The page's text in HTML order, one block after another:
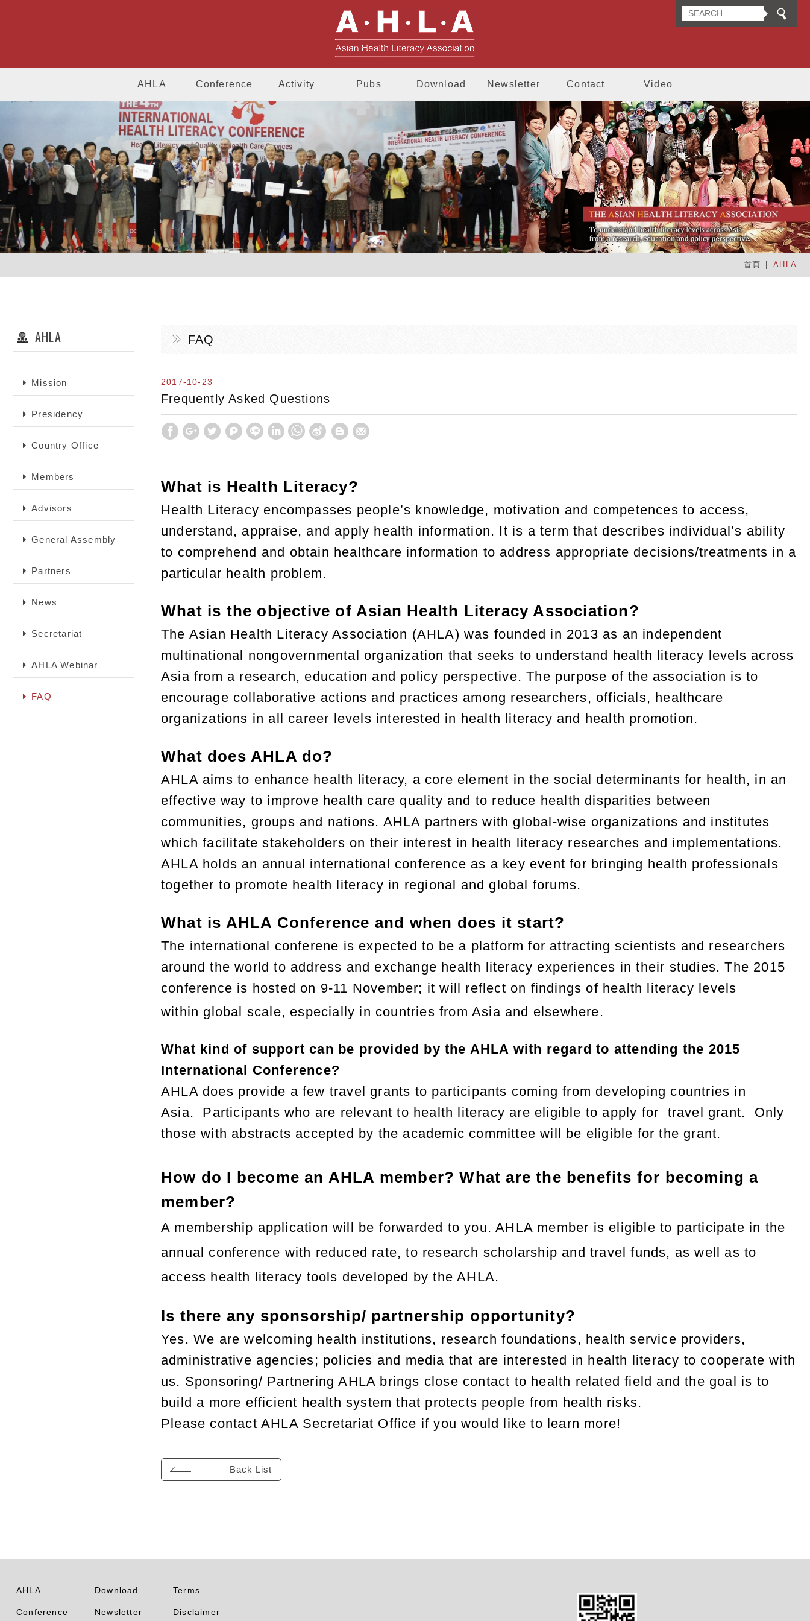
AHLA Conference Activity Pubs Download Newsletter Contact Video
首頁 AHLA
AHLA
Mission
Presidency
Country Office
Members
Advisors
General Assembly
Partners
News
Secretariat
AHLA Webinar
FAQ
FAQ
2017-10-23
Frequently Asked Questions
What is Health Literacy?
Health Literacy encompasses people’s knowledge, motivation and competences to access,
understand, appraise, and apply health information. It is a term that describes individual’s ability
to comprehend and obtain healthcare information to address appropriate decisions/treatments in a
particular health problem.
What is the objective of Asian Health Literacy Association?
The Asian Health Literacy Association (AHLA) was founded in 2013 as an independent
multinational nongovernmental organization that seeks to understand health literacy levels across
Asia from a research, education and policy perspective. The purpose of the association is to
encourage collaborative actions and practices among researchers, officials, healthcare
organizations in all career levels interested in health literacy and health promotion.
What does AHLA do?
AHLA aims to enhance health literacy, a core element in the social determinants for health, in an
effective way to improve health care quality and to reduce health disparities between
communities, groups and nations. AHLA partners with global-wise organizations and institutes
which facilitate stakeholders on their interest in health literacy researches and implementations.
AHLA holds an annual international conference as a key event for bringing health professionals
together to promote health literacy in regional and global forums.
What is AHLA Conference and when does it start?
The international conferene is expected to be a platform for attracting scientists and researchers
around the world to address and exchange health literacy experiences in their studies. The 2015
conference is hosted on 9-11 November; it will reflect on findings of health literacy levels
within global scale, especially in countries from Asia and elsewhere.
What kind of support can be provided by the AHLA with regard to attending the 2015
International Conference?
AHLA does provide a few travel grants to participants coming from developing countries in
Asia. Participants who are relevant to health literacy are eligible to apply for travel grant. Only
those with abstracts accepted by the academic committee will be eligible for the grant.
How do I become an AHLA member? What are the benefits for becoming a
member?
A membership application will be forwarded to you. AHLA member is eligible to participate in the
annual conference with reduced rate, to research scholarship and travel funds, as well as to
access health literacy tools developed by the AHLA.
Is there any sponsorship/ partnership opportunity?
Yes. We are welcoming health institutions, research foundations, health service providers,
administrative agencies; policies and media that are interested in health literacy to cooperate with
us. Sponsoring/ Partnering AHLA brings close contact to health related field and the goal is to
build a more efficient health system that protects people from health risks.
Please contact AHLA Secretariat Office if you would like to learn more!
Back List
AHLA
Conference
Download
Newsletter
Terms
Disclaimer